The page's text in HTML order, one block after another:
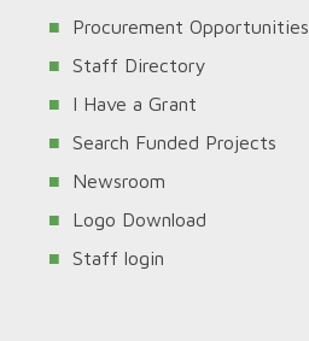
Procurement Opportunities
Staff Directory
I Have a Grant
Search Funded Projects
Newsroom
Logo Download
Staff login